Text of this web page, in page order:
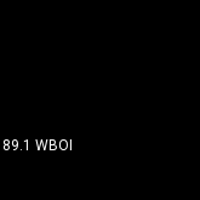
89.1 WBOI